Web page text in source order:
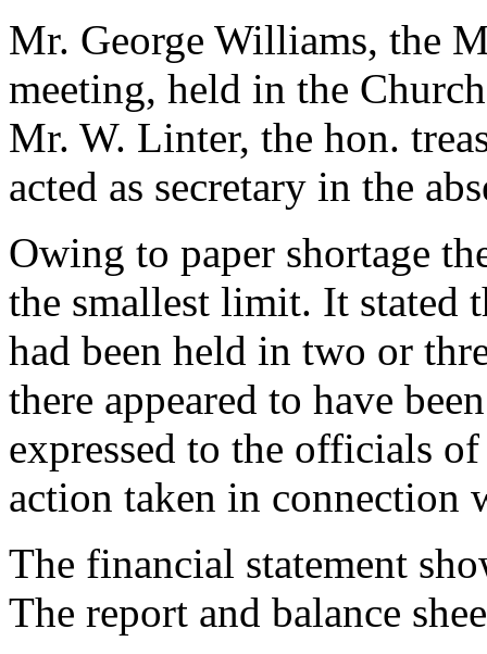
Mr. George Williams, the
meeting, held in the
Mr. W. Linter, the hon.
acted as secretary in the
Owing to paper shortage
the smallest limit. It stated
had been held in two or
there appeared to have
expressed to the officials
action taken in
The financial statement
The report and balance